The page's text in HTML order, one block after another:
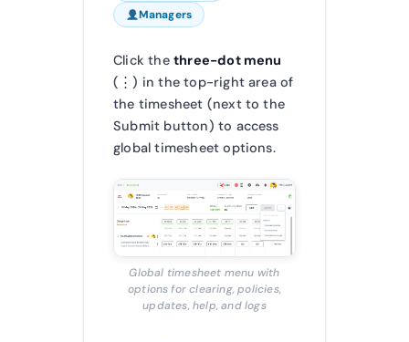
Managers
Click the three-dot menu
(⋮) in the top-right area of
the timesheet (next to the
Submit button) to access
global timesheet options.
Global timesheet menu with
options for clearing, policies,
updates, help, and logs